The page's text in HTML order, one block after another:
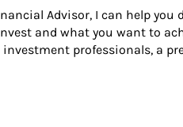
Advisor, I can help
and what you want to
investment professionals, a